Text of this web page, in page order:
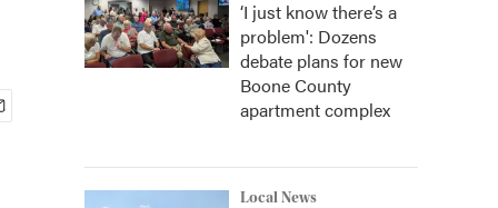
‘I just know there’s a
problem': Dozens
debate plans for new
Boone County
apartment complex
Local News